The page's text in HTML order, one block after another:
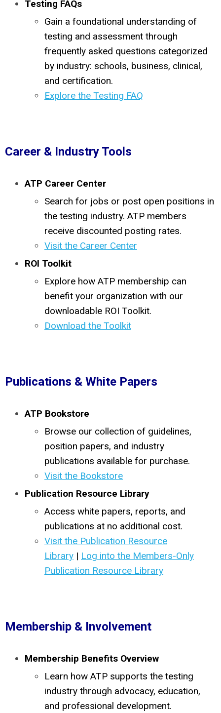
Testing FAQs
Gain a foundational understanding of
testing and assessment through
frequently asked questions categorized
by industry: schools, business, clinical,
and certification.
Explore the Testing FAQ
Career & Industry Tools
ATP Career Center
Search for jobs or post open positions in
the testing industry. ATP members
receive discounted posting rates.
Visit the Career Center
ROI Toolkit
Explore how ATP membership can
benefit your organization with our
downloadable ROI Toolkit.
Download the Toolkit
Publications & White Papers
ATP Bookstore
Browse our collection of guidelines,
position papers, and industry
publications available for purchase.
Visit the Bookstore
Publication Resource Library
Access white papers, reports, and
publications at no additional cost.
Visit the Publication Resource
Library | Log into the Members-Only
Publication Resource Library
Membership & Involvement
Membership Benefits Overview
Learn how ATP supports the testing
industry through advocacy, education,
and professional development.